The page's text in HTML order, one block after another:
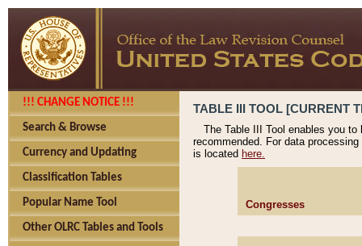
!!! CHANGE NOTICE !!!
Search & Browse
Currency and Updating
Classification Tables
Popular Name Tool
Other OLRC Tables and Tools
TABLE III TOOL [CURRENT
The Table III Tool enables you
recommended. For data
is located here.
Congresses